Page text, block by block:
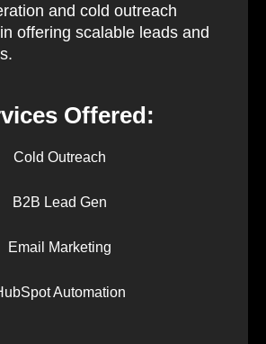
and cold outreach
offering scalable leads and
Offered:
Cold Outreach
B2B Lead Gen
Email Marketing
Automation